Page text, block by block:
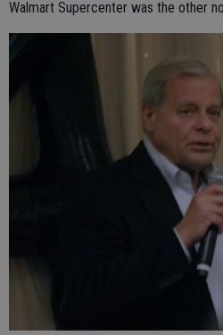
Walmart Supercenter was the other